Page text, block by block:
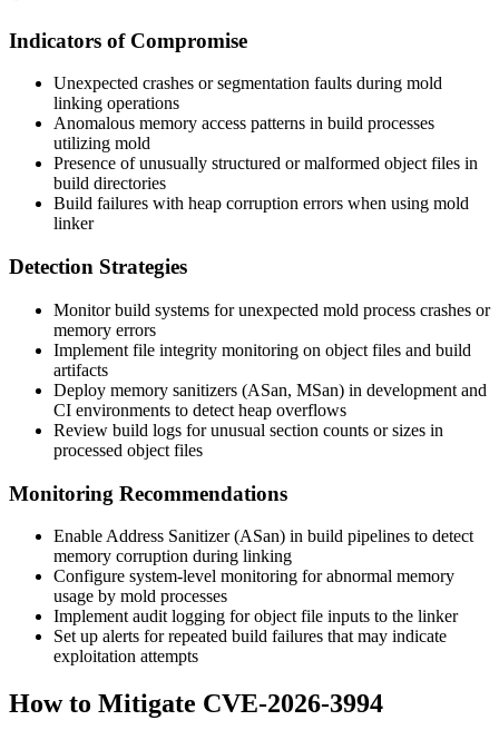
Indicators of Compromise
Unexpected crashes or segmentation faults during mold
linking operations
Anomalous memory access patterns in build processes
utilizing mold
Presence of unusually structured or malformed object files in
build directories
Build failures with heap corruption errors when using mold
linker
Detection Strategies
Monitor build systems for unexpected mold process crashes or
memory errors
Implement file integrity monitoring on object files and build
artifacts
Deploy memory sanitizers (ASan, MSan) in development and
CI environments to detect heap overflows
Review build logs for unusual section counts or sizes in
processed object files
Monitoring Recommendations
Enable Address Sanitizer (ASan) in build pipelines to detect
memory corruption during linking
Configure system-level monitoring for abnormal memory
usage by mold processes
Implement audit logging for object file inputs to the linker
Set up alerts for repeated build failures that may indicate
exploitation attempts
How to Mitigate CVE-2026-3994